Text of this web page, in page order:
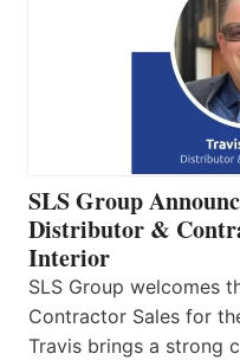
SLS Group
Distributor &
Interior
SLS Group welcomes
Contractor Sales for
Travis brings a strong